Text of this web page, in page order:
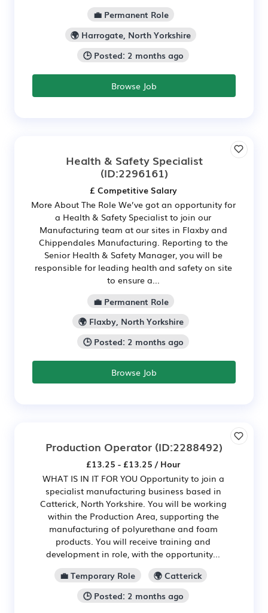
💼 Permanent Role
🌍 Harrogate, North Yorkshire
🕒 Posted: 2 months ago
Browse Job
Health & Safety Specialist
(ID:2296161)
£ Competitive Salary
More About The Role We’ve got an opportunity for
a Health & Safety Specialist to join our
Manufacturing team at our sites in Flaxby and
Chippendales Manufacturing. Reporting to the
Senior Health & Safety Manager, you will be
responsible for leading health and safety on site
to ensure a...
💼 Permanent Role
🌍 Flaxby, North Yorkshire
🕒 Posted: 2 months ago
Browse Job
Production Operator (ID:2288492)
£13.25 - £13.25 / Hour
WHAT IS IN IT FOR YOU Opportunity to join a
specialist manufacturing business based in
Catterick, North Yorkshire. You will be working
within the Production Area, supporting the
manufacturing of polyurethane and foam
products. You will receive training and
development in role, with the opportunity...
💼 Temporary Role
🌍 Catterick
🕒 Posted: 2 months ago